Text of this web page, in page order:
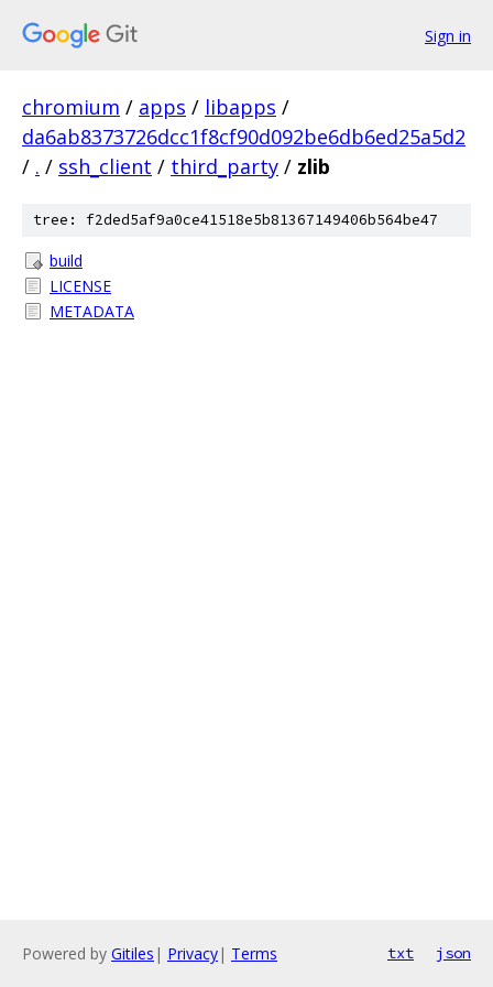
Sign in
chromium / apps / libapps /
da6ab8373726dcc1f8cf90d092be6db6ed25a5d2
/ . / ssh_client / third_party / zlib
tree: f2ded5af9a0ce41518e5b81367149406b564be47
build
LICENSE
METADATA
Powered by Gitiles | Privacy| Terms txt json